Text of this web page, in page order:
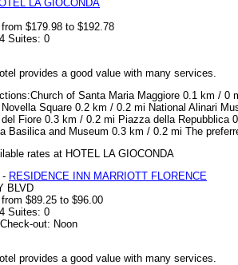
LA GIOCONDA
$179.98 to $192.78
Suites: 0
provides a good value with many services.
of Santa Maria Maggiore 0.1 km /
Square 0.2 km / 0.2 mi National Alinari
Fiore 0.3 km / 0.2 mi Piazza della
Basilica and Museum 0.3 km / 0.2 mi The
rates at HOTEL LA GIOCONDA
- RESIDENCE INN MARRIOTT FLORENCE
BLVD
$89.25 to $96.00
Suites: 0
out: Noon
provides a good value with many services.